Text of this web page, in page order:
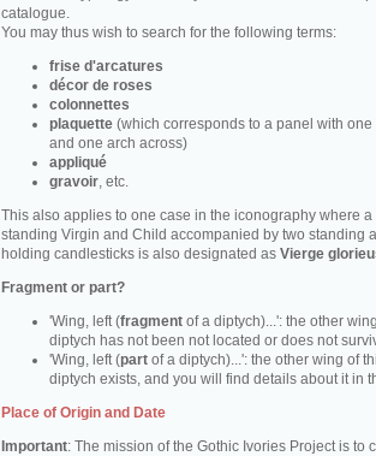
catalogue.
You may thus wish to search for the following terms:
frise d'arcatures
décor de roses
colonnettes
plaquette (which corresponds to a panel with one
and one arch across)
appliqué
gravoir, etc.
This also applies to one case in the iconography where a
standing Virgin and Child accompanied by two standing
holding candlesticks is also designated as Vierge
Fragment or part?
'Wing, left (fragment of a diptych)...': the other
diptych has not been not located or does not
'Wing, left (part of a diptych)...': the other wing of
diptych exists, and you will find details about it in
Place of Origin and Date
Important: The mission of the Gothic Ivories Project is to